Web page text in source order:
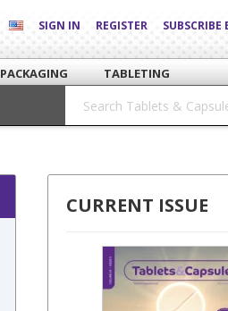
SIGN IN REGISTER SUBSCRIBE
PACKAGING
TABLETING
CURRENT ISSUE